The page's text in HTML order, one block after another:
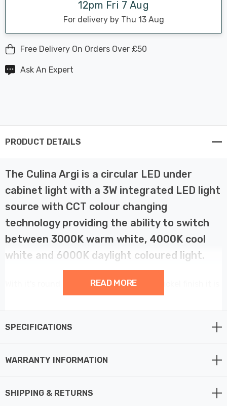
12pm Fri 7 Aug
For delivery by Thu 13 Aug
Free Delivery On Orders Over £50
Ask An Expert
PRODUCT DETAILS
The Culina Argi is a circular LED under
cabinet light with a 3W integrated LED light
source with CCT colour changing
technology providing the ability to switch
between 3000K warm white, 4000K cool
white and 6000K daylight coloured light.
With it's round shape and brushed satin nickel finish it is
a perfect way to enhance your kitchen lighting with
stylish and discreet lighting.
mains, there is no need for a seperate driver making this
READ MORE
SPECIFICATIONS
WARRANTY INFORMATION
SHIPPING & RETURNS